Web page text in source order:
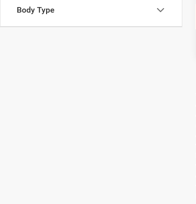
Body Type